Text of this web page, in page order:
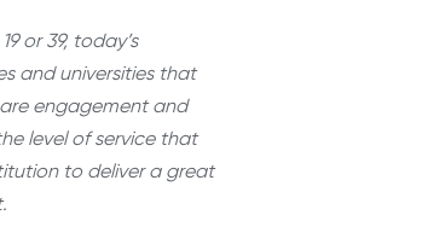
or 39, today’s
and universities that
engagement and
level of service that
to deliver a great